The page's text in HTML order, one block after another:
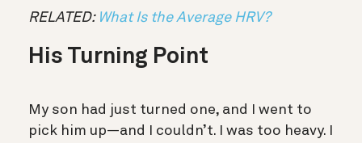
RELATED: What Is the Average HRV?
His Turning Point
My son had just turned one, and I went to
pick him up—and I couldn’t. I was too heavy. I